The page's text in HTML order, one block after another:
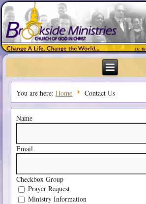
You are here:Home Contact Us
Name
Email
Checkbox Group
Prayer Request
Ministry Information